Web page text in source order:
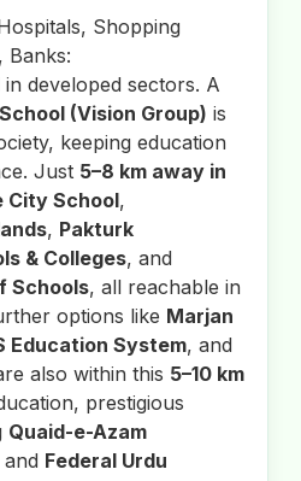
Shopping
Banks:
developed sectors. A
(Vision Group) is
keeping education
Just 5–8 km away in
City School,
, Pakturk
& Colleges, and
Schools, all reachable in
options like Marjan
Education System, and
also within this 5–10 km
prestigious
Quaid-e-Azam
and Federal Urdu